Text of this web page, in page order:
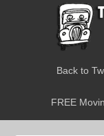
Back to
FREE